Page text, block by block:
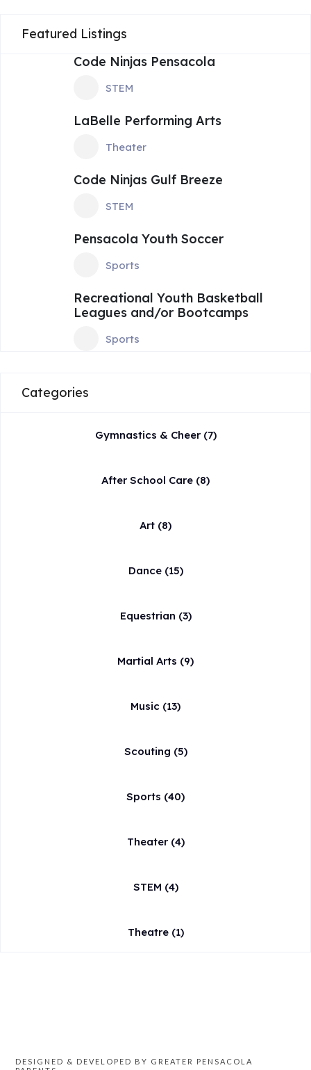
Featured Listings
Code Ninjas Pensacola
STEM
LaBelle Performing Arts
Theater
Code Ninjas Gulf Breeze
STEM
Pensacola Youth Soccer
Sports
Recreational Youth Basketball
Leagues and/or Bootcamps
Sports
Categories
Gymnastics & Cheer(7)
After School Care (8)
Art (8)
Dance(15)
Equestrian (3)
Martial Arts (9)
Music (13)
Scouting (5)
Sports (40)
Theater(4)
STEM (4)
Theatre(1)
DESIGNED & DEVELOPED BY GREATER PENSACOLA